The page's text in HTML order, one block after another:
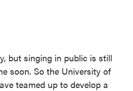
but singing in public is still
soon. So the University of
teamed up to develop a